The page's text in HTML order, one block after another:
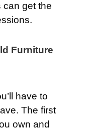
can get the
Furniture
have to
The first
own and